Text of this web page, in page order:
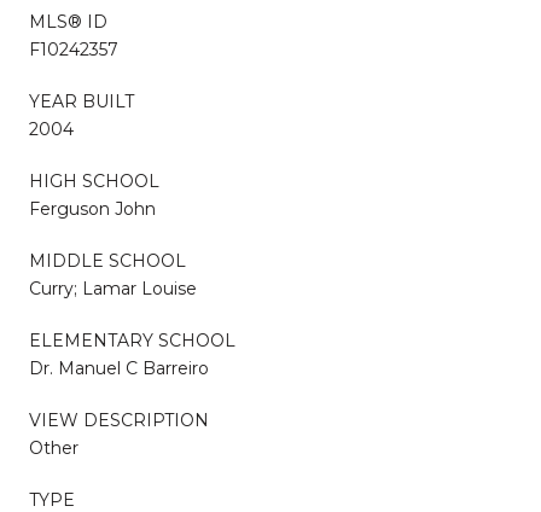
MLS® ID
F10242357
YEAR BUILT
2004
HIGH SCHOOL
Ferguson John
MIDDLE SCHOOL
Curry; Lamar Louise
ELEMENTARY SCHOOL
Dr. Manuel C Barreiro
VIEW DESCRIPTION
Other
TYPE